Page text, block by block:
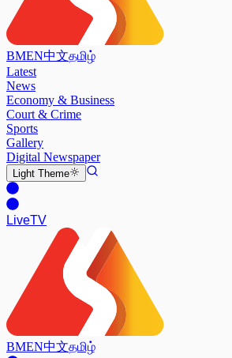
BMEN中文தமிழ்
Latest
News
Economy & Business
Court & Crime
Sports
Gallery
Digital Newspaper
Light Theme
LiveTV
BMEN中文தமிழ்